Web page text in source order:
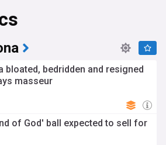
bloated, bedridden and resigned
masseur
of God' ball expected to sell for